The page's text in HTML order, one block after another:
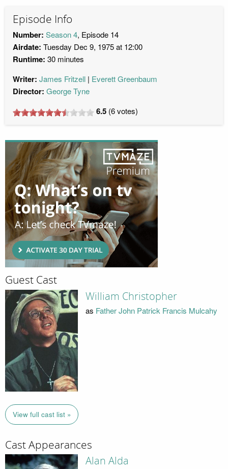
Episode Info
Number: Season 4, Episode 14
Airdate: Tuesday Dec 9, 1975 at 12:00
Runtime: 30 minutes
Writer: James Fritzell Everett Greenbaum
Director: George Tyne
6.5 (6votes)
Guest Cast
William Christopher
as Father John Patrick Francis Mulcahy
View full cast list »
Cast Appearances
Alan Alda